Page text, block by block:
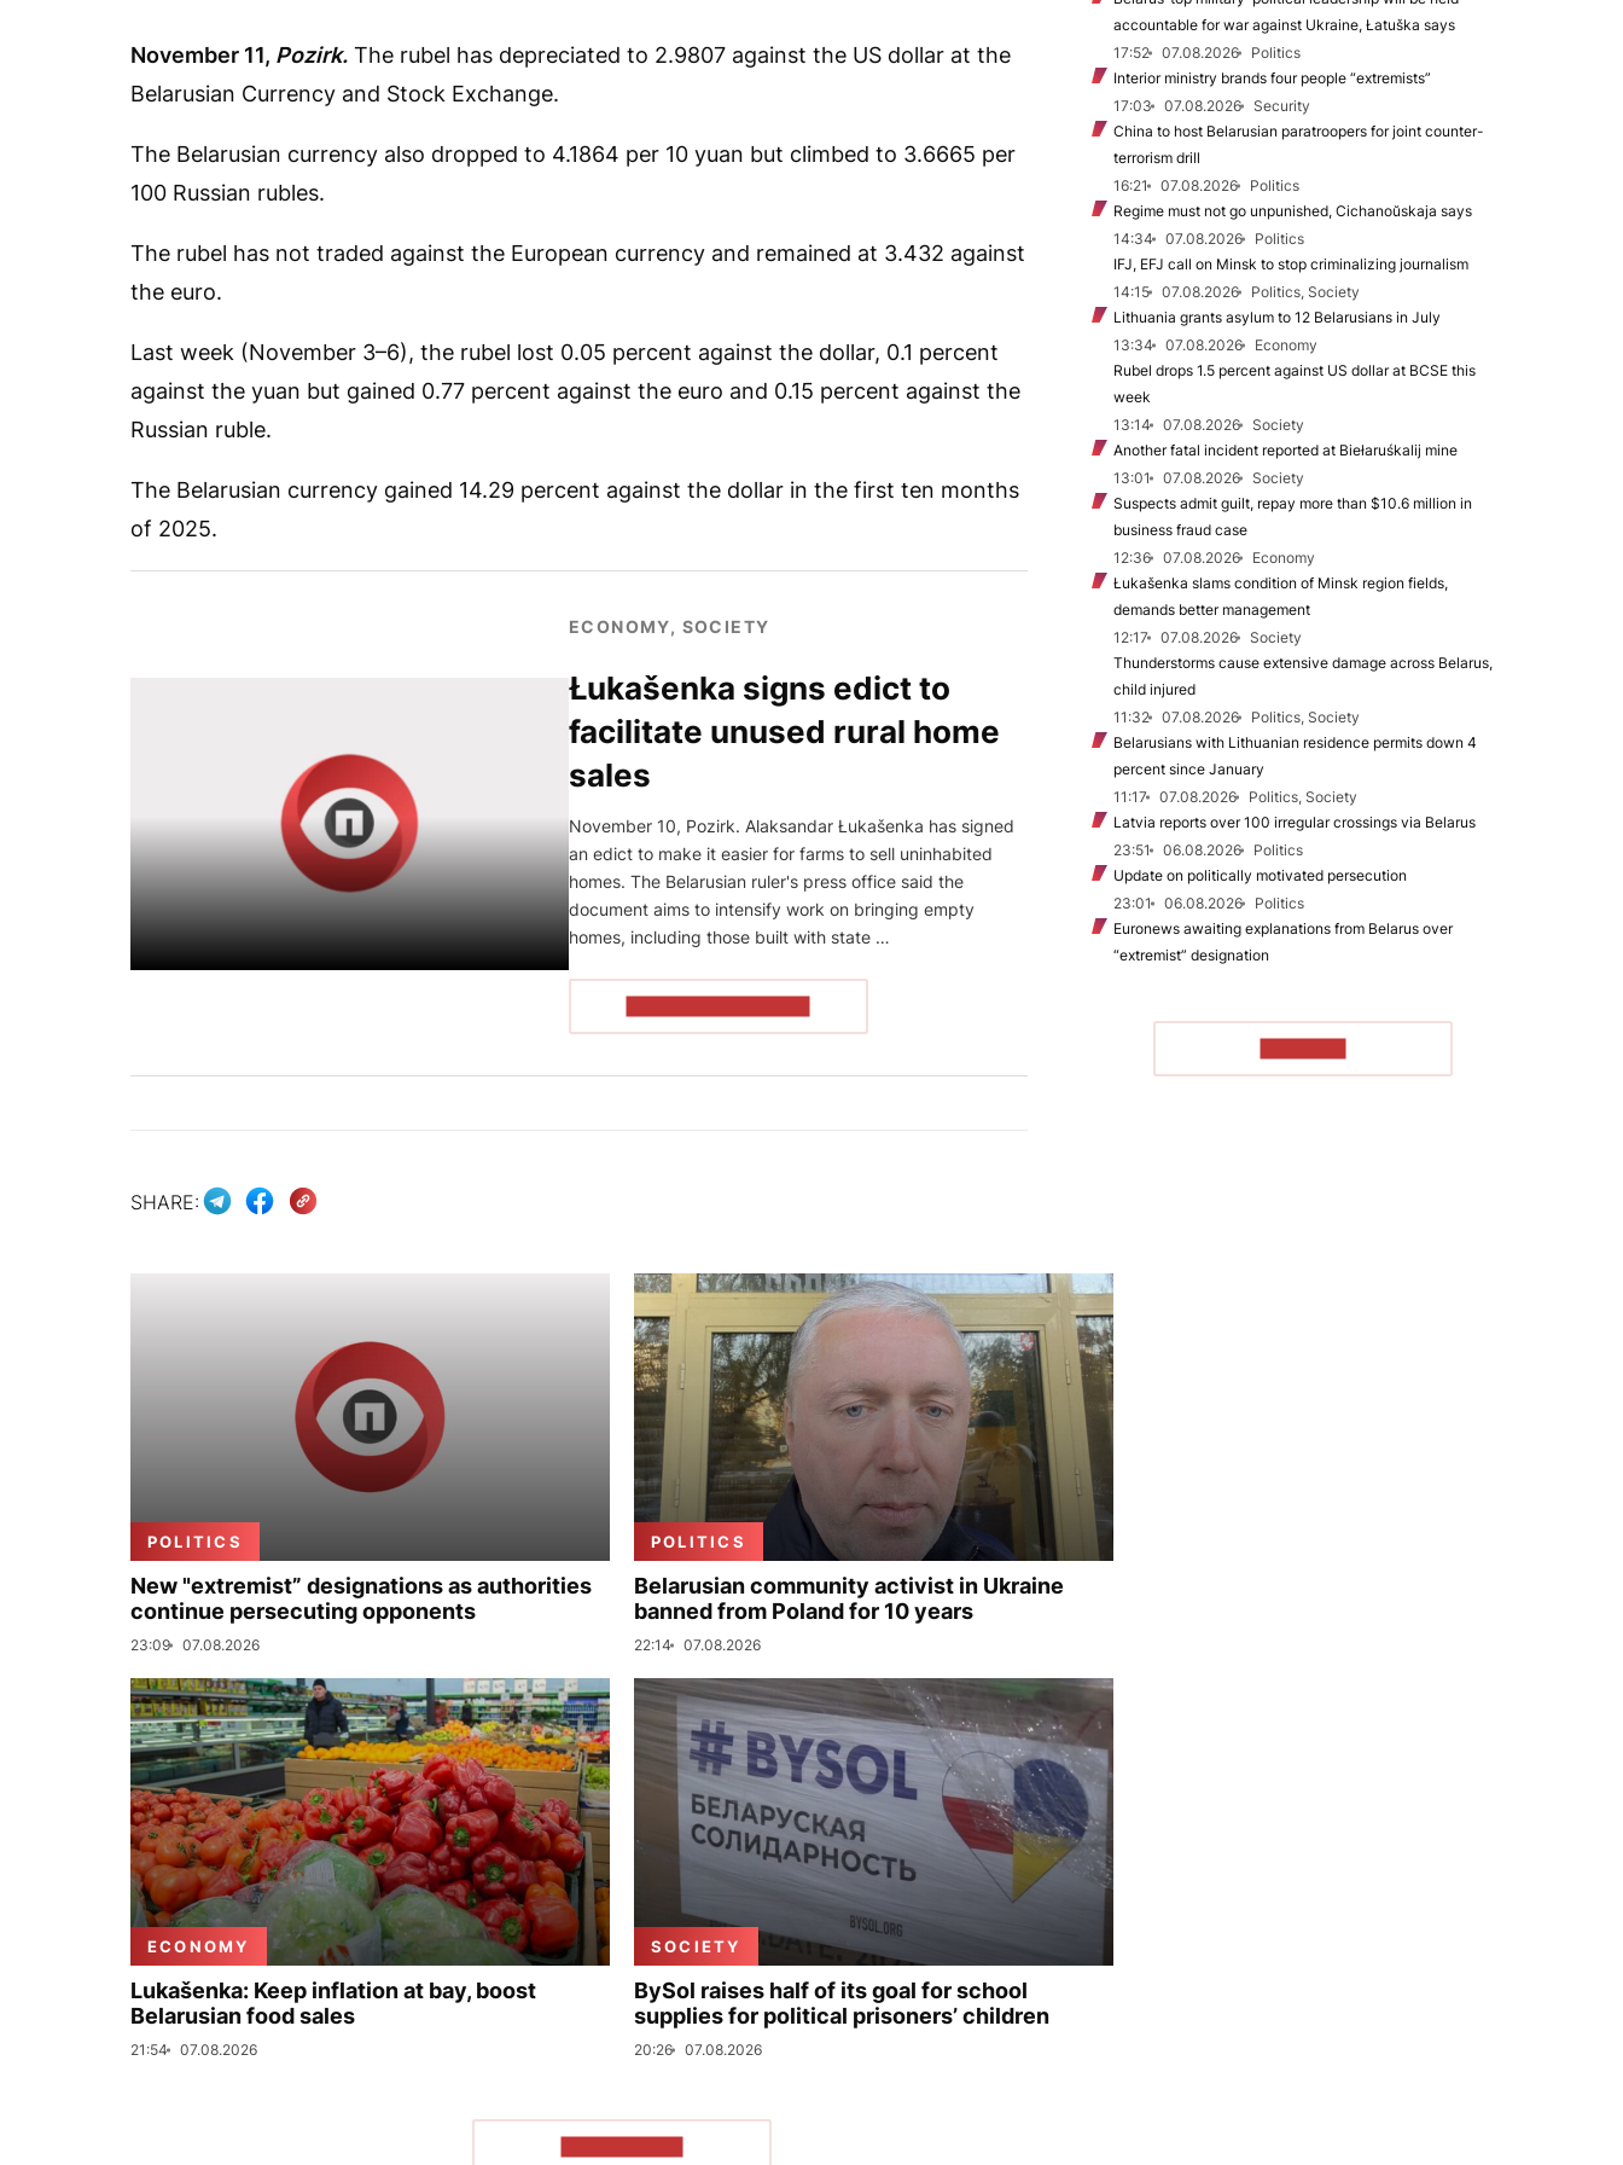
November 11, Pozirk. The rubel has depreciated to 2.9807 against the US dollar at the
Belarusian Currency and Stock Exchange.
The Belarusian currency also dropped to 4.1864 per 10 yuan but climbed to 3.6665 per
100 Russian rubles.
The rubel has not traded against the European currency and remained at 3.432 against
the euro.
Last week (November 3–6), the rubel lost 0.05 percent against the dollar, 0.1 percent
against the yuan but gained 0.77 percent against the euro and 0.15 percent against the
Russian ruble.
The Belarusian currency gained 14.29 percent against the dollar in the first ten months
of 2025.
ECONOMY, SOCIETY
Łukašenka signs edict to
facilitate unused rural home
sales
November 10, Pozirk. Alaksandar Łukašenka has signed
an edict to make it easier for farms to sell uninhabited
homes. The Belarusian ruler's press office said the
document aims to intensify work on bringing empty
homes, including those built with state …
SHARE:
POLITICS
New "extremist” designations as authorities
continue persecuting opponents
23:09 07.08.2026
POLITICS
Belarusian community activist in Ukraine
banned from Poland for 10 years
22:14 07.08.2026
ECONOMY
Lukašenka: Keep inflation at bay, boost
Belarusian food sales
21:54 07.08.2026
SOCIETY
BySol raises half of its goal for school
supplies for political prisoners’ children
20:26 07.08.2026
accountable for war against Ukraine, Łatuška says
17:52
07.08.2026
Politics
Interior ministry brands four people “extremists”
17:03
07.08.2026
Security
China to host Belarusian paratroopers for joint counter-
terrorism drill
16:21
07.08.2026
Politics
Regime must not go unpunished, Cichanoŭskaja says
14:34
07.08.2026
Politics
IFJ, EFJ call on Minsk to stop criminalizing journalism
14:15
07.08.2026
Politics, Society
Lithuania grants asylum to 12 Belarusians in July
13:34
07.08.2026
Economy
Rubel drops 1.5 percent against US dollar at BCSE this
week
13:14
07.08.2026
Society
Another fatal incident reported at Biełaruśkalij mine
13:01
07.08.2026
Society
Suspects admit guilt, repay more than $10.6 million in
business fraud case
12:36
07.08.2026
Economy
Łukašenka slams condition of Minsk region fields,
demands better management
12:17
07.08.2026
Society
Thunderstorms cause extensive damage across Belarus,
child injured
11:32
07.08.2026
Politics, Society
Belarusians with Lithuanian residence permits down 4
percent since January
11:17
07.08.2026
Politics, Society
Latvia reports over 100 irregular crossings via Belarus
23:51
06.08.2026
Politics
Update on politically motivated persecution
23:01
06.08.2026
Politics
Euronews awaiting explanations from Belarus over
“extremist” designation